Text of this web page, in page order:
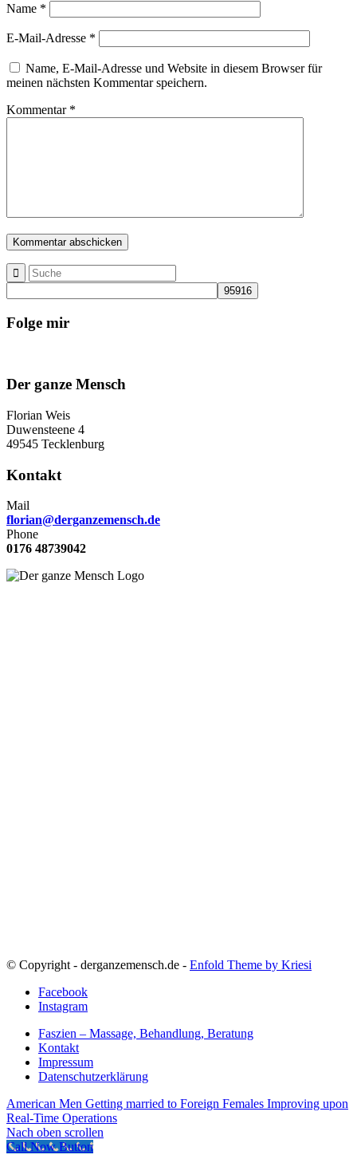
Name *
E-Mail-Adresse *
Name, E-Mail-Adresse und Website in diesem Browser für
meinen nächsten Kommentar speichern.
Kommentar *
Folge mir
Der ganze Mensch
Florian Weis
Duwensteene 4
49545 Tecklenburg
Kontakt
Mail
florian@derganzemensch.de
Phone
0176 48739042
© Copyright - derganzemensch.de - Enfold Theme by Kriesi
Facebook
Instagram
Faszien – Massage, Behandlung, Beratung
Kontakt
Impressum
Datenschutzerklärung
American Men Getting married to Foreign Females Improving upon
Real-Time Operations
Nach oben scrollen
Call Now Button